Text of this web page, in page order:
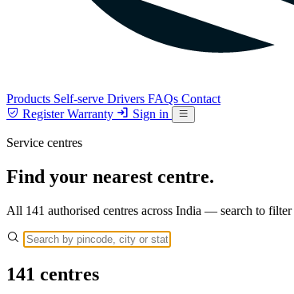
Products Self-serve Drivers FAQs Contact
Register Warranty
Sign in
Service centres
Find your nearest centre.
All 141 authorised centres across India — search to filter
141 centres